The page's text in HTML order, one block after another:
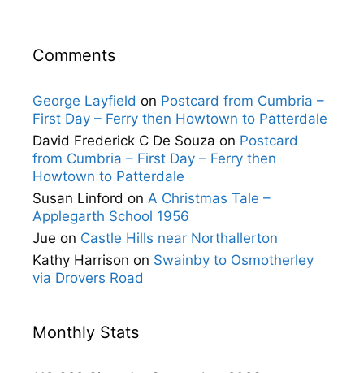
Comments
George Layfield on Postcard from Cumbria –
First Day – Ferry then Howtown to Patterdale
David Frederick C De Souza on Postcard
from Cumbria – First Day – Ferry then
Howtown to Patterdale
Susan Linford on A Christmas Tale –
Applegarth School 1956
Jue on Castle Hills near Northallerton
Kathy Harrison on Swainby to Osmotherley
via Drovers Road
Monthly Stats